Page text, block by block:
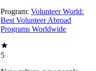
Program: Volunteer World:
Best Volunteer Abroad
Programs Worldwide
5